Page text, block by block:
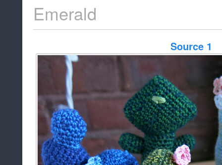
Emerald
Source 1